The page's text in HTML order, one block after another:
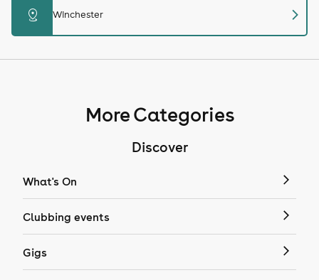
distance Winchester chevron_right
More Categories
Discover
What's On
Clubbing events
Gigs